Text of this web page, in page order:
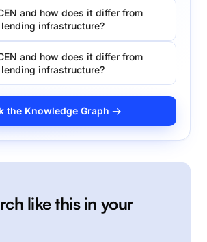
and how does it differ from
infrastructure?
and how does it differ from
infrastructure?
the Knowledge Graph →
like this in your